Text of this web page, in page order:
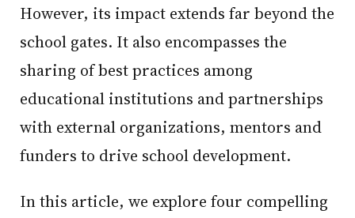
However, its impact extends far beyond the
school gates. It also encompasses the
sharing of best practices among
educational institutions and partnerships
with external organizations, mentors and
funders to drive school development.
In this article, we explore four compelling